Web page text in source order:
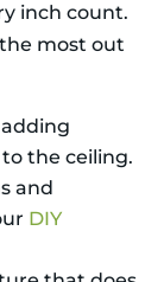
inch count.
most out
the ceiling.
and
DIY